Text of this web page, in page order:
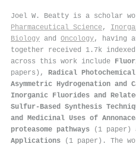
Joel W. Beatty is a scholar
Pharmaceutical Science,
Biology and Oncology, having
together received 1.7k
across this work include
papers), Radical
Asymmetric Hydrogenation and
Inorganic Fluorides and Related
Sulfur-Based Synthesis
and Medicinal Uses of
proteasome pathways (1 paper)
Applications (1 paper). The